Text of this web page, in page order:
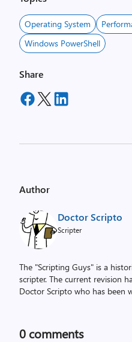
Operating System
Windows PowerShell
Share
Author
Doctor Scripto
Scripter
The "Scripting Guys" is a
scripter. The current revision
Doctor Scripto who has been
0 comments